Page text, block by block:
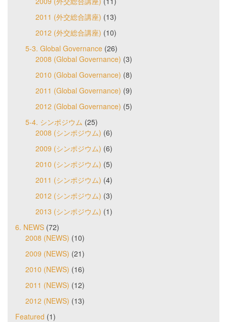
2011 (外交総合講座) (13)
2012 (外交総合講座) (10)
5-3. Global Governance (26)
2008 (Global Governance) (3)
2010 (Global Governance) (8)
2011 (Global Governance) (9)
2012 (Global Governance) (5)
5-4. シンポジウム (25)
2008 (シンポジウム) (6)
2009 (シンポジウム) (6)
2010 (シンポジウム) (5)
2011 (シンポジウム) (4)
2012 (シンポジウム) (3)
2013 (シンポジウム) (1)
6. NEWS (72)
2008 (NEWS) (10)
2009 (NEWS) (21)
2010 (NEWS) (16)
2011 (NEWS) (12)
2012 (NEWS) (13)
Featured (1)